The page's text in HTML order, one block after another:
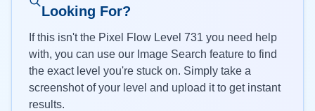
Looking For?
If this isn't the Pixel Flow Level 731 you need help
with, you can use our Image Search feature to find
the exact level you're stuck on. Simply take a
screenshot of your level and upload it to get instant
results.